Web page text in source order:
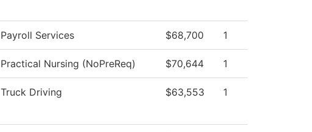
Payroll Services $68,700 1
Practical Nursing (NoPreReq) $70,644 1
Truck Driving $63,553 1